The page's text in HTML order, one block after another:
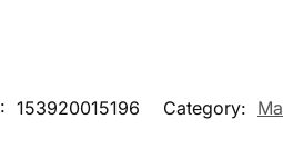
153920015196 Category: